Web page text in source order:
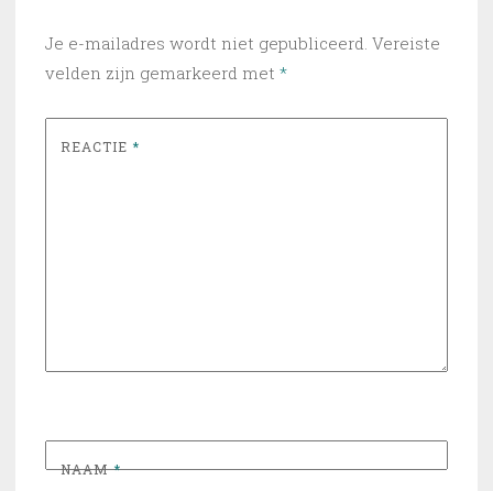
Je e-mailadres wordt niet gepubliceerd. Vereiste
velden zijn gemarkeerd met *
REACTIE *
NAAM*